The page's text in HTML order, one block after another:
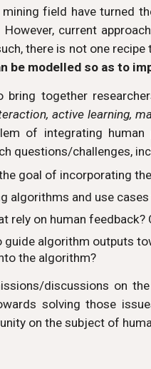
mining field have
current
there is not one
be modelled so as to
together
active learning,
of integrating
questions/challenges,
goal of incorporating
algorithms and use
rely on human
algorithm outputs
the algorithm?
discussions on
solving those
on the subject of